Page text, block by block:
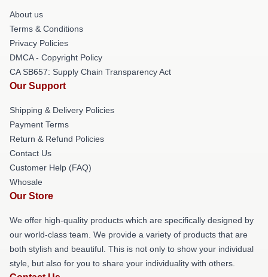
About us
Terms & Conditions
Privacy Policies
DMCA - Copyright Policy
CA SB657: Supply Chain Transparency Act
Our Support
Shipping & Delivery Policies
Payment Terms
Return & Refund Policies
Contact Us
Customer Help (FAQ)
Whosale
Our Store
We offer high-quality products which are specifically designed by
our world-class team. We provide a variety of products that are
both stylish and beautiful. This is not only to show your individual
style, but also for you to share your individuality with others.